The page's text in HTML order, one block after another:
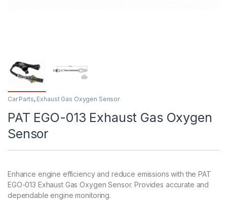
Car Parts, Exhaust Gas Oxygen Sensor
PAT EGO-013 Exhaust Gas Oxygen
Sensor
Enhance engine efficiency and reduce emissions with the PAT
EGO-013 Exhaust Gas Oxygen Sensor. Provides accurate and
dependable engine monitoring.